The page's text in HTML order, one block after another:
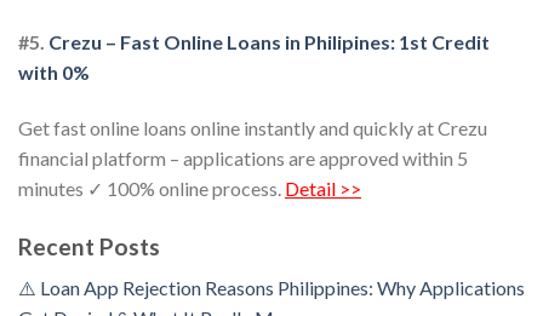
#5. Crezu – Fast Online Loans in Philipines: 1st Credit
with 0%
Get fast online loans online instantly and quickly at Crezu
financial platform – applications are approved within 5
minutes ✓ 100% online process. Detail >>
Recent Posts
⚠️ Loan App Rejection Reasons Philippines: Why Applications